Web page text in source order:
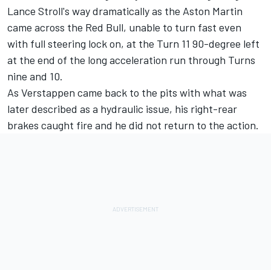
Lance Stroll's way dramatically as the Aston Martin
came across the Red Bull, unable to turn fast even
with full steering lock on, at the Turn 11 90-degree left
at the end of the long acceleration run through Turns
nine and 10.
As Verstappen came back to the pits with what was
later described as a hydraulic issue, his right-rear
brakes caught fire and he did not return to the action.